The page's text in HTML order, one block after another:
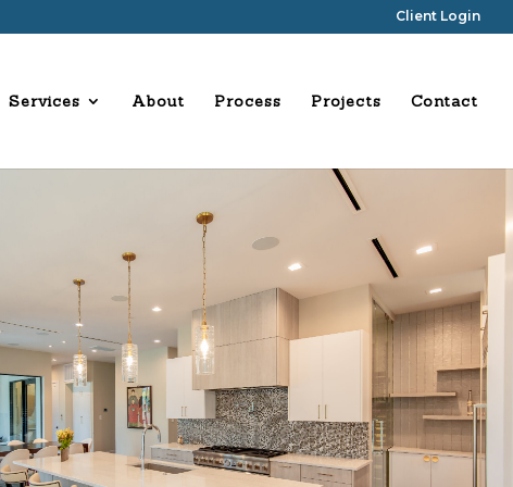
Client Login
Services About Process Projects Contact